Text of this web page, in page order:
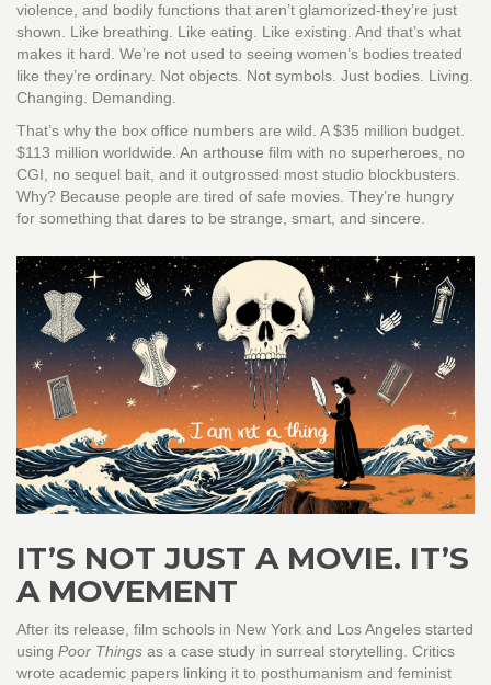
violence, and bodily functions that aren’t glamorized-they’re just
shown. Like breathing. Like eating. Like existing. And that’s what
makes it hard. We’re not used to seeing women’s bodies treated
like they’re ordinary. Not objects. Not symbols. Just bodies. Living.
Changing. Demanding.
That’s why the box office numbers are wild. A $35 million budget.
$113 million worldwide. An arthouse film with no superheroes, no
CGI, no sequel bait, and it outgrossed most studio blockbusters.
Why? Because people are tired of safe movies. They’re hungry
for something that dares to be strange, smart, and sincere.
IT’S NOT JUST A MOVIE. IT’S
A MOVEMENT
After its release, film schools in New York and Los Angeles started
using Poor Things as a case study in surreal storytelling. Critics
wrote academic papers linking it to posthumanism and feminist